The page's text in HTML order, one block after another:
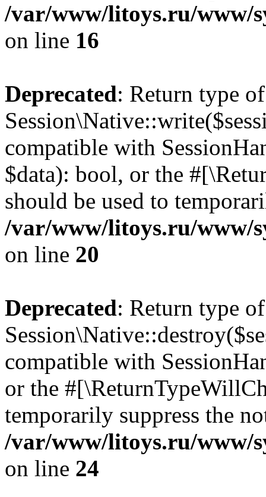
/var/www/litoys.ru/www/
on line 16
Deprecated: Return type of
compatible with
$data): bool, or the
should be used to
/var/www/litoys.ru/www/
on line 20
Deprecated: Return type of
compatible with
or the
temporarily suppress the
/var/www/litoys.ru/www/
on line 24